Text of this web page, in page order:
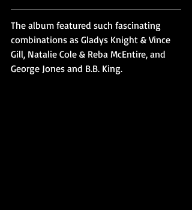
The album featured such fascinating
combinations as Gladys Knight & Vince
Gill, Natalie Cole & Reba McEntire, and
George Jones and B.B. King.